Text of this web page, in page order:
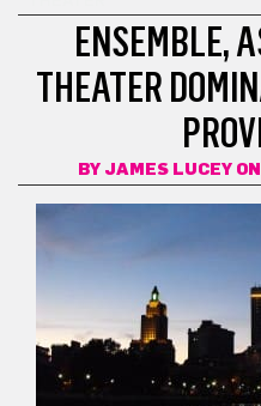
ENSEMBLE,
THEATER
BY JAMES LUCEY